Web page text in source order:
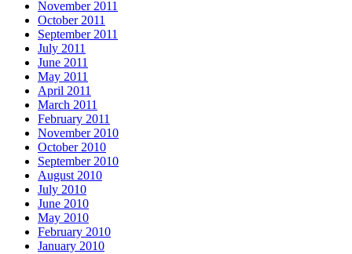
November 2011
October 2011
September 2011
July 2011
June 2011
May 2011
April 2011
March 2011
February 2011
November 2010
October 2010
September 2010
August 2010
July 2010
June 2010
May 2010
February 2010
January 2010